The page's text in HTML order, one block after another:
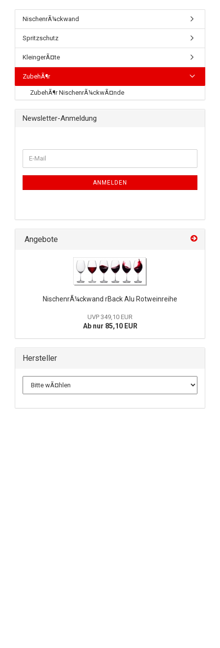
NischenrÃ¼ckwand
Spritzschutz
KleingerÃ¤te
ZubehÃ¶r
ZubehÃ¶r NischenrÃ¼ckwÃ¤nde
Newsletter-Anmeldung
ANMELDEN
Angebote
NischenrÃ¼ckwand rBack Alu Rotweinreihe
UVP 349,10 EUR
Ab nur 85,10 EUR
Hersteller